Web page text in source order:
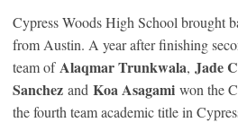
Cypress Woods High School brought
from Austin. A year after finishing
team ofAlaqmar Trunkwala, Jade
Sanchez and Koa Asagami won the
the fourth team academic title in